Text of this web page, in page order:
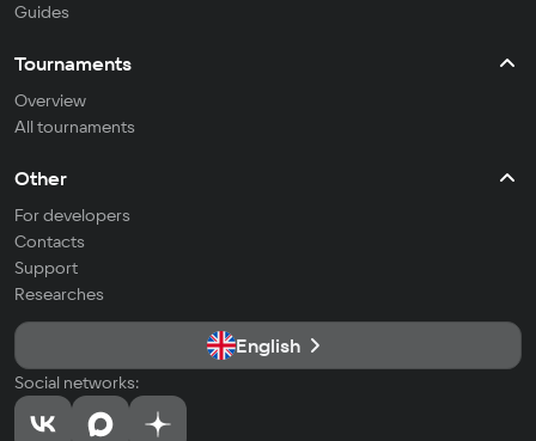
Guides
Tournaments
Overview
All tournaments
Other
For developers
Contacts
Support
Researches
English
Social networks: